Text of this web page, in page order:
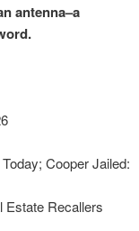
antenna–a
Cooper Jailed:
Estate Recallers